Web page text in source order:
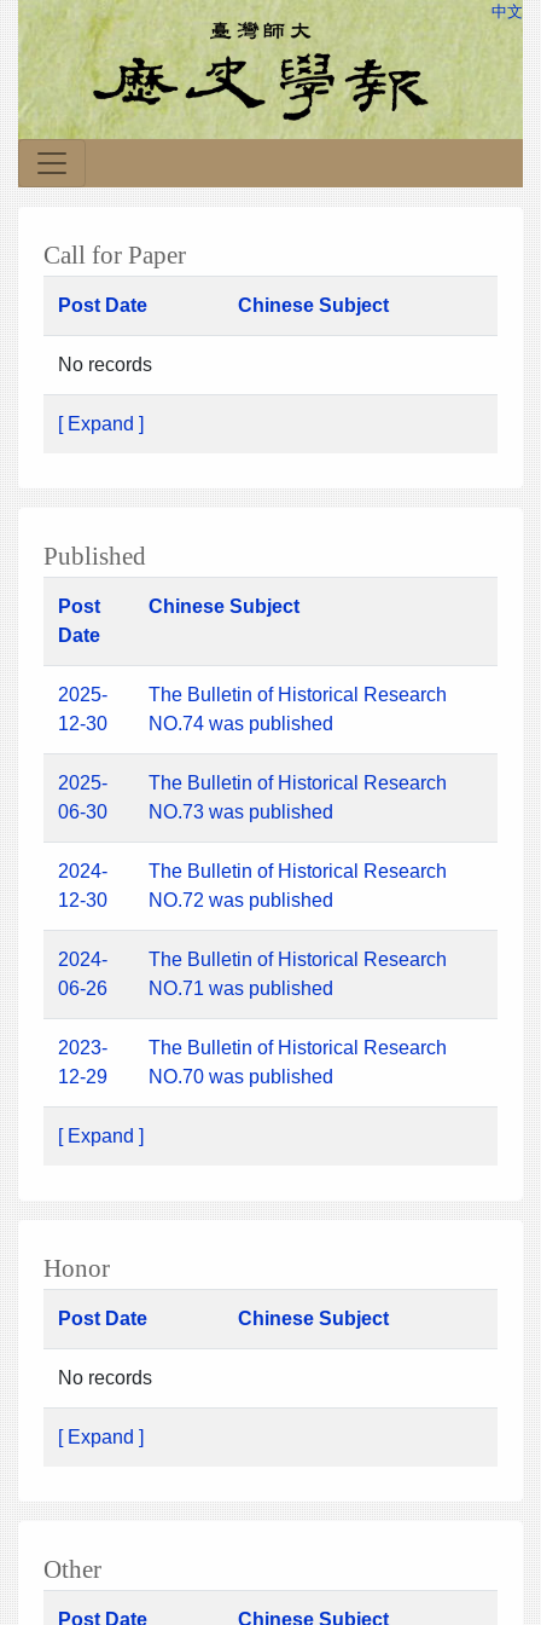
中文
Call for Paper
Post Date Chinese Subject
No records
[ Expand ]
Published
Post
Date
Chinese Subject
2025-
12-30
The Bulletin of Historical Research
NO.74 was published
2025-
06-30
The Bulletin of Historical Research
NO.73 was published
2024-
12-30
The Bulletin of Historical Research
NO.72 was published
2024-
06-26
The Bulletin of Historical Research
NO.71 was published
2023-
12-29
The Bulletin of Historical Research
NO.70 was published
[ Expand ]
Honor
Post Date Chinese Subject
No records
[ Expand ]
Other
Post Date Chinese Subject